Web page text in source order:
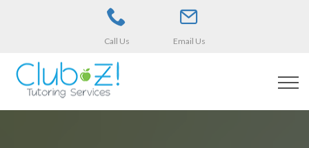
Call Us Email Us